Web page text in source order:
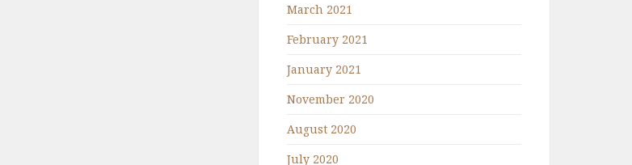
March 2021
February 2021
January 2021
November 2020
August 2020
July 2020